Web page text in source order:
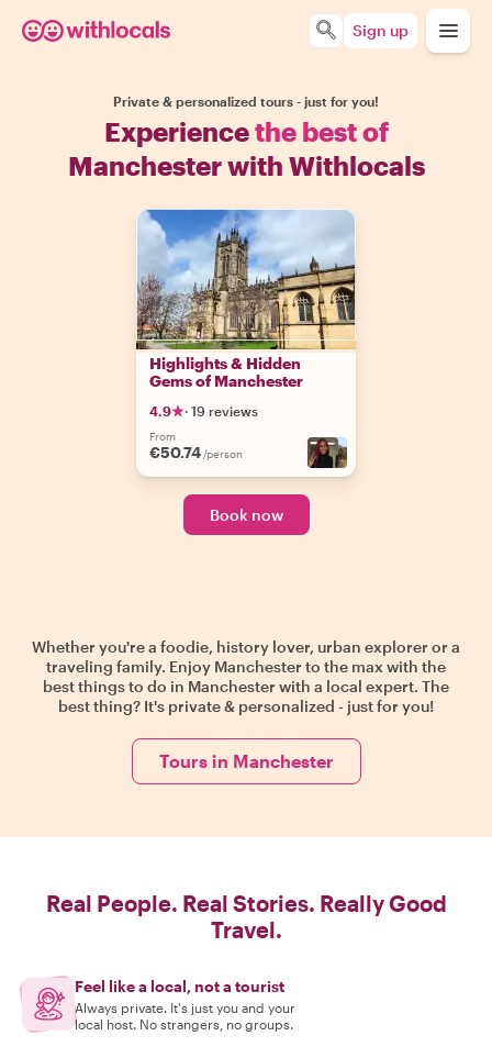
Sign up
Private & personalized tours - just for you!
Experiencethe best of
Manchester with Withlocals
Highlights & Hidden
Gems of Manchester
4.9 · 19 reviews
From
€50.74 /person
Book now
Whether you're a foodie, history lover, urban explorer or a
traveling family. Enjoy Manchester to the max with the
best things to do in Manchester with a local expert. The
best thing? It's private & personalized - just for you!
Tours in Manchester
Real People. Real Stories. Really Good
Travel.
Feel like a local, not a tourist
Always private. It's just you and your
local host. No strangers, no groups.